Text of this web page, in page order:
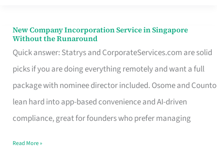
New Company Incorporation Service in Singapore
Without the Runaround
Quick answer: Statrys and CorporateServices.com are solid
picks if you are doing everything remotely and want a full
package with nominee director included. Osome and Counto
lean hard into app-based convenience and AI-driven
compliance, great for founders who prefer managing
New
Company
Incorporation
Service
in
Singapore
Read More »